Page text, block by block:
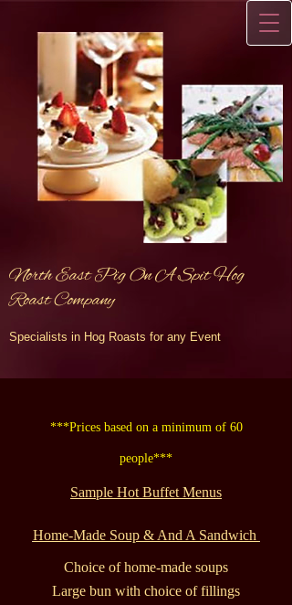
North East Pig On A Spit Hog
Roast Company
Specialists in Hog Roasts for any Event
***Prices based on a minimum of 60
people***
Sample Hot Buffet Menus
Home-Made Soup & And A Sandwich
Choice of home-made soups
Large bun with choice of fillings